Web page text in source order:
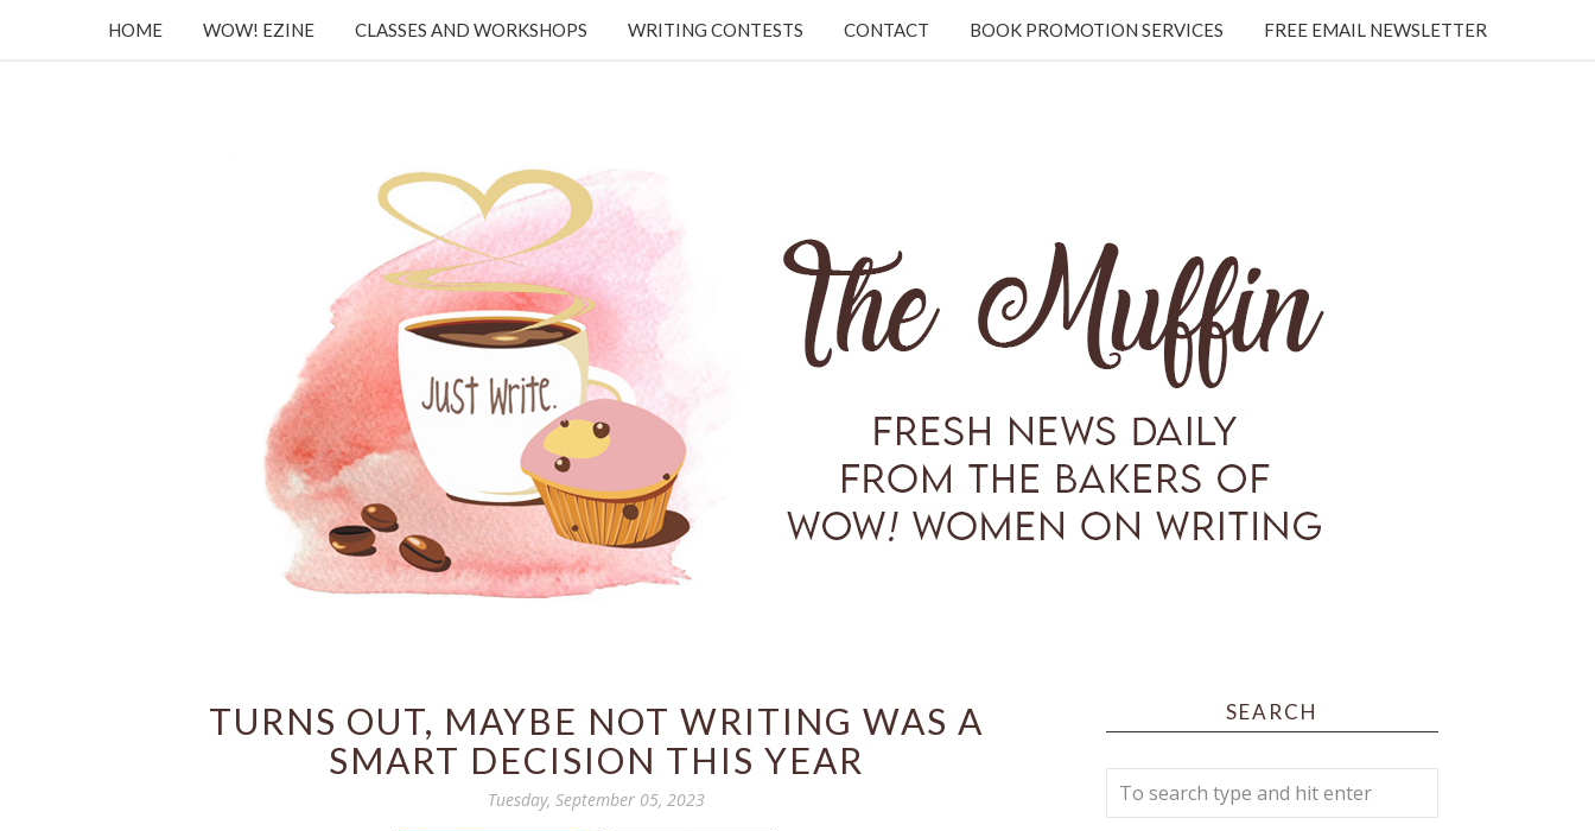
HOME WOW! EZINE CLASSES AND WORKSHOPS WRITING CONTESTS CONTACT BOOK PROMOTION SERVICES FREE EMAIL NEWSLETTER
TURNS OUT, MAYBE NOT WRITING WAS A
SMART DECISION THIS YEAR
Tuesday, September 05, 2023
SEARCH